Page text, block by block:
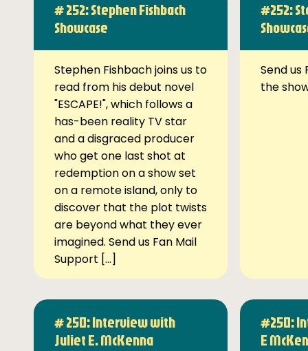
# 252: Stephen Fishbach
Showcase
Stephen Fishbach joins us to
read from his debut novel
"ESCAPE!", which follows a
has-been reality TV star
and a disgraced producer
who get one last shot at
redemption on a show set
on a remote island, only to
discover that the plot twists
are beyond what they ever
imagined. Send us Fan Mail
Support […]
#252:
Send us
the
# 250: Interview with
Juliet E. McKenna
#250:
E